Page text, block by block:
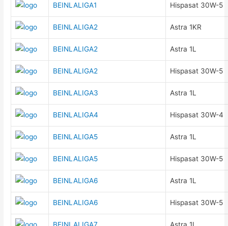
BEINLALIGA1 Hispasat 30W-5
BEINLALIGA2 Astra 1KR
BEINLALIGA2 Astra 1L
BEINLALIGA2 Hispasat 30W-5
BEINLALIGA3 Astra 1L
BEINLALIGA4 Hispasat 30W-4
BEINLALIGA5 Astra 1L
BEINLALIGA5 Hispasat 30W-5
BEINLALIGA6 Astra 1L
BEINLALIGA6 Hispasat 30W-5
BEINLALIGA7 Astra 1L